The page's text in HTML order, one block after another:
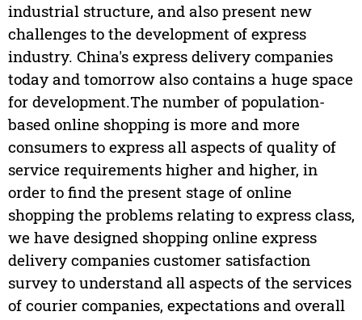
industrial structure, and also present new
challenges to the development of express
industry. China's express delivery companies
today and tomorrow also contains a huge space
for development.The number of population-
based online shopping is more and more
consumers to express all aspects of quality of
service requirements higher and higher, in
order to find the present stage of online
shopping the problems relating to express class,
we have designed shopping online express
delivery companies customer satisfaction
survey to understand all aspects of the services
of courier companies, expectations and overall